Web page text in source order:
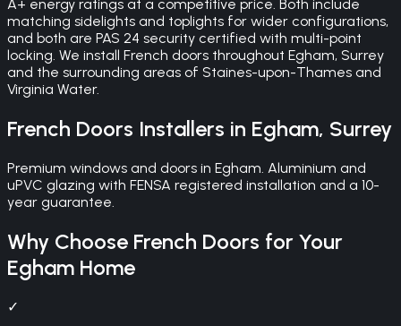
A+ energy ratings at a competitive price. Both include
matching sidelights and toplights for wider configurations,
and both are PAS 24 security certified with multi-point
locking. We install French doors throughout Egham, Surrey
and the surrounding areas of Staines-upon-Thames and
Virginia Water.
French Doors Installers in Egham, Surrey
Premium windows and doors in Egham. Aluminium and
uPVC glazing with FENSA registered installation and a 10-
year guarantee.
Why Choose French Doors for Your
Egham Home
✓